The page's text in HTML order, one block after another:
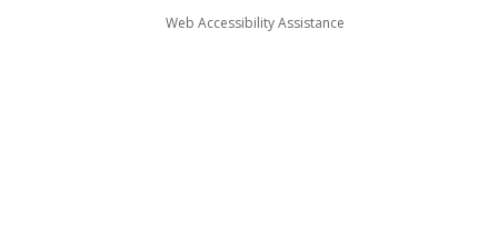
Web Accessibility Assistance